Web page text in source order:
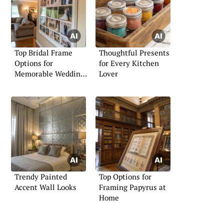
Top Bridal Frame
Options for
Memorable Wedding
Thoughtful Presents
for Every Kitchen
Lover
Trendy Painted
Accent Wall Looks
Top Options for
Framing Papyrus at
Home